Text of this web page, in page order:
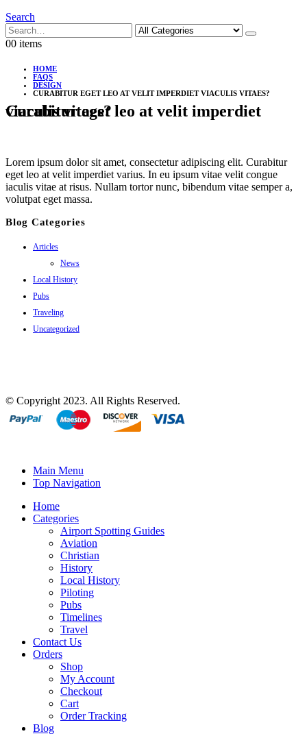
Search
00 items
HOME
FAQS
DESIGN
CURABITUR EGET LEO AT VELIT IMPERDIET VIACULIS VITAES?
Curabitur eget leo at velit imperdiet viaculis vitaes?
Lorem ipsum dolor sit amet, consectetur adipiscing elit. Curabitur
eget leo at velit imperdiet varius. In eu ipsum vitae velit congue
iaculis vitae at risus. Nullam tortor nunc, bibendum vitae semper a,
volutpat eget massa.
Blog Categories
Articles
News
Local History
Pubs
Traveling
Uncategorized
© Copyright 2023. All Rights Reserved.
Main Menu
Top Navigation
Home
Categories
Airport Spotting Guides
Aviation
Christian
History
Local History
Piloting
Pubs
Timelines
Travel
Contact Us
Orders
Shop
My Account
Checkout
Cart
Order Tracking
Blog